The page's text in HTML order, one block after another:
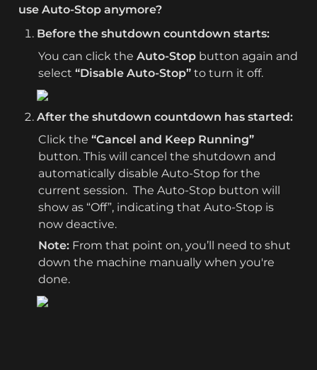
use Auto-Stop anymore?
Before the shutdown countdown starts:
You can click the Auto-Stop button again and
select “Disable Auto-Stop” to turn it off.
After the shutdown countdown has started:
Click the “Cancel and Keep Running”
button. This will cancel the shutdown and
automatically disable Auto-Stop for the
current session.  The Auto-Stop button will
show as “Off”, indicating that Auto-Stop is
now deactive.
Note: From that point on, you’ll need to shut
down the machine manually when you're
done.